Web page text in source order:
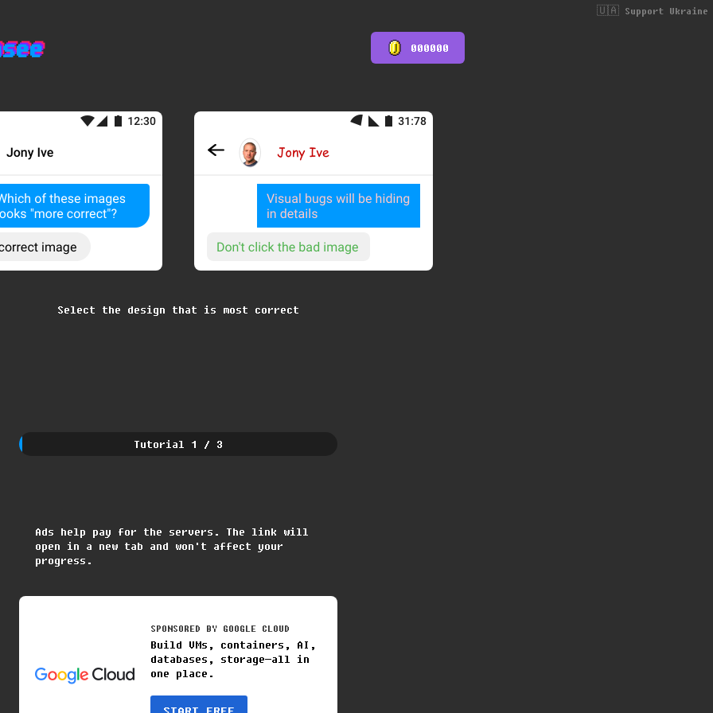
000000
🇺🇦 Support Ukraine
Select the design that is most correct
Tutorial 1 / 3
Ads help pay for the servers. The link will
open in a new tab and won't affect your
progress.
SPONSORED BY GOOGLE CLOUD
Build VMs, containers, AI,
databases, storage—all in
one place.